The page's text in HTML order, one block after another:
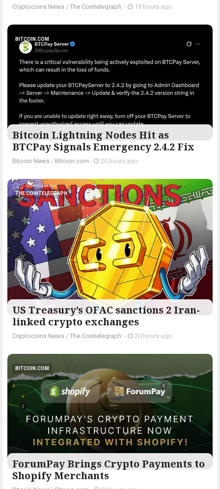
Cryptocoins News / The Cointelegraph ​ - 19 hours ago
BITCOIN.COM
Bitcoin Lightning Nodes Hit as
BTCPay Signals Emergency 2.4.2 Fix
Bitcoin News / Bitcoin.com - 20 hours ago
THE COINTELEGRAPH ​
US Treasury’s OFAC sanctions 2 Iran-
linked crypto exchanges
Cryptocoins News / The Cointelegraph ​ - 20 hours ago
BITCOIN.COM
ForumPay Brings Crypto Payments to
Shopify Merchants